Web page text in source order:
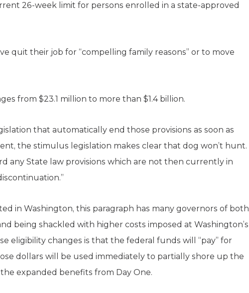
26-week limit for persons enrolled in a state-approved
quit their job for “compelling family reasons” or to move
from $23.1 million to more than $1.4 billion.
that automatically end those provisions as soon as
the stimulus legislation makes clear that dog won’t hunt.
any State law provisions which are not then currently in
in Washington, this paragraph has many governors of both
being shackled with higher costs imposed at Washington’s
eligibility changes is that the federal funds will “pay” for
dollars will be used immediately to partially shore up the
expanded benefits from Day One.